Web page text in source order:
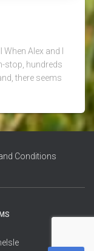
Alex and I
stop, hundreds
there seems
Conditions